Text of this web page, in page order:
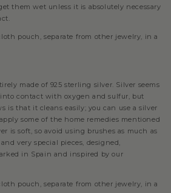
them wet unless it is absolutely necessary
pouch, separate from other jewelry, in a
made of 925 sterling silver. Silver seems
contact with oxygen and sulfur, but
is that it cleans easily; you can use a silver
some of the home remedies mentioned
is soft, so avoid using brushes as much as
very special pieces, designed,
in Spain and inspired by our
pouch, separate from other jewelry, in a